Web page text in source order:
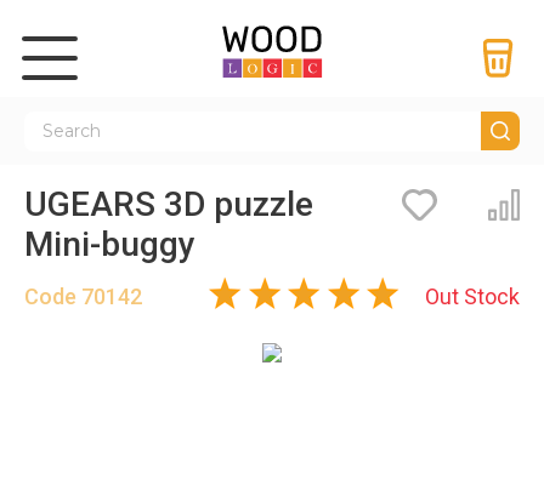
Code 70142
UGEARS 3D puzzle
Mini-buggy
Out Stock
Bookmarks